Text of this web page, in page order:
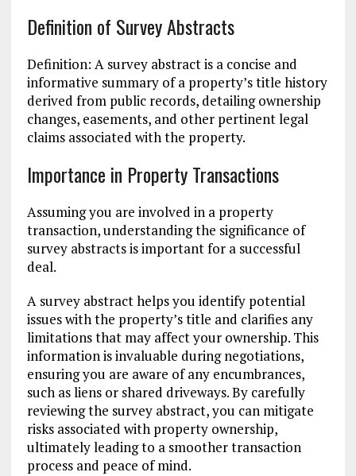
Definition of Survey Abstracts
Definition: A survey abstract is a concise and
informative summary of a property’s title history
derived from public records, detailing ownership
changes, easements, and other pertinent legal
claims associated with the property.
Importance in Property Transactions
Assuming you are involved in a property
transaction, understanding the significance of
survey abstracts is important for a successful
deal.
A survey abstract helps you identify potential
issues with the property’s title and clarifies any
limitations that may affect your ownership. This
information is invaluable during negotiations,
ensuring you are aware of any encumbrances,
such as liens or shared driveways. By carefully
reviewing the survey abstract, you can mitigate
risks associated with property ownership,
ultimately leading to a smoother transaction
process and peace of mind.